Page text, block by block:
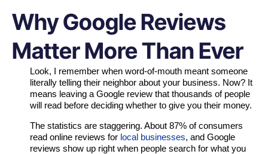
Why Google Reviews
Matter More Than Ever
Look, I remember when word-of-mouth meant someone
literally telling their neighbor about your business. Now? It
means leaving a Google review that thousands of people
will read before deciding whether to give you their money.
The statistics are staggering. About 87% of consumers
read online reviews for local businesses, and Google
reviews show up right when people search for what you